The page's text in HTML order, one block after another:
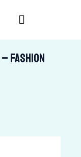
Fashion